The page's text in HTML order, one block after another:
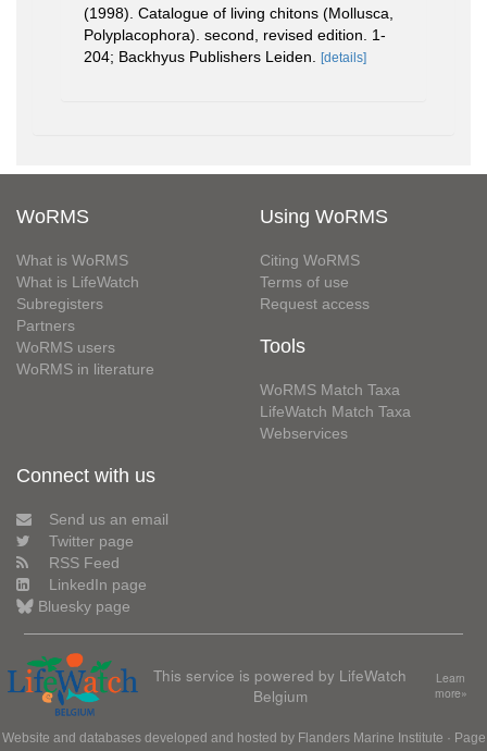
(1998). Catalogue of living chitons (Mollusca,
Polyplacophora). second, revised edition. 1-
204; Backhyus Publishers Leiden.
[details]
WoRMS
What is WoRMS
What is LifeWatch
Subregisters
Partners
WoRMS users
WoRMS in literature
Using WoRMS
Citing WoRMS
Terms of use
Request access
Tools
WoRMS Match Taxa
LifeWatch Match Taxa
Webservices
Connect with us
Send us an email
Twitter page
RSS Feed
LinkedIn page
Bluesky page
This service is powered by LifeWatch
Belgium
Learn
more»
Website and databases developed and hosted by Flanders Marine Institute · Page